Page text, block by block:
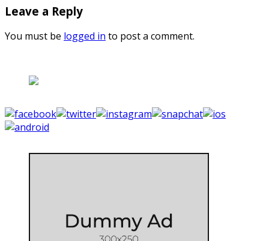
Leave a Reply
You must be logged in to post a comment.